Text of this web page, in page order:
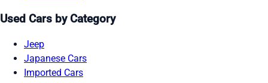
Used Cars by Category
Jeep
Japanese Cars
Imported Cars